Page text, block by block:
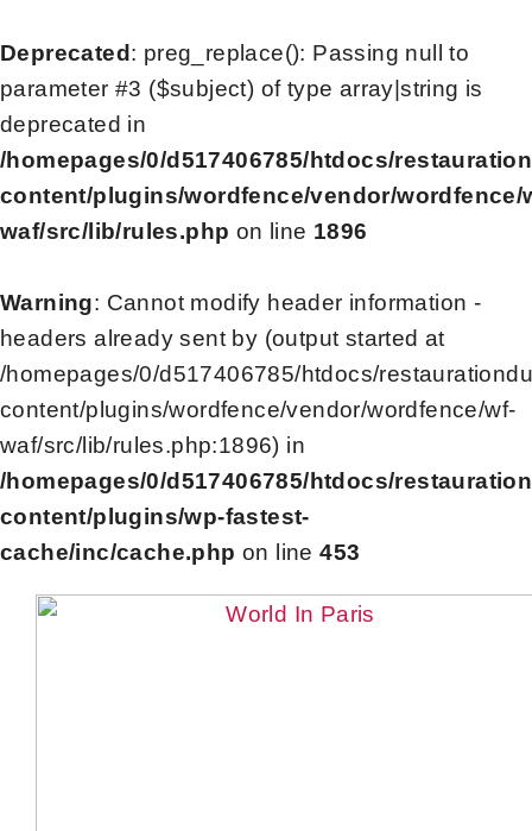
Deprecated : preg_replace(): Passing null to
parameter #3 ($subject) of type array|string is
deprecated in
/homepages/0/d517406785/htdocs/
content/plugins/wordfence/vendor/wordfence/
waf/src/lib/rules.php on line 1896
Warning: Cannot modify header information -
headers already sent by (output started at
/homepages/0/d517406785/htdocs/
content/plugins/wordfence/vendor/wordfence/wf-
waf/src/lib/rules.php:1896) in
/homepages/0/d517406785/htdocs/
content/plugins/wp-fastest-
cache/inc/cache.php on line453